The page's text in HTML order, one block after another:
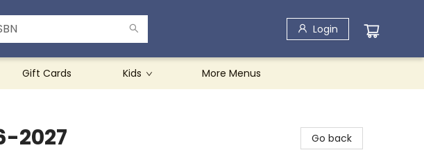
Login
Gift Cards Kids More Menus
2027 Go back